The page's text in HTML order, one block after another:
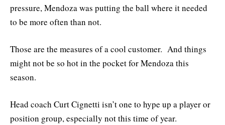
pressure, Mendoza was putting the ball where it needed
to be more often than not.
Those are the measures of a cool customer. And things
might not be so hot in the pocket for Mendoza this
season.
Head coach Curt Cignetti isn’t one to hype up a player or
position group, especially not this time of year.